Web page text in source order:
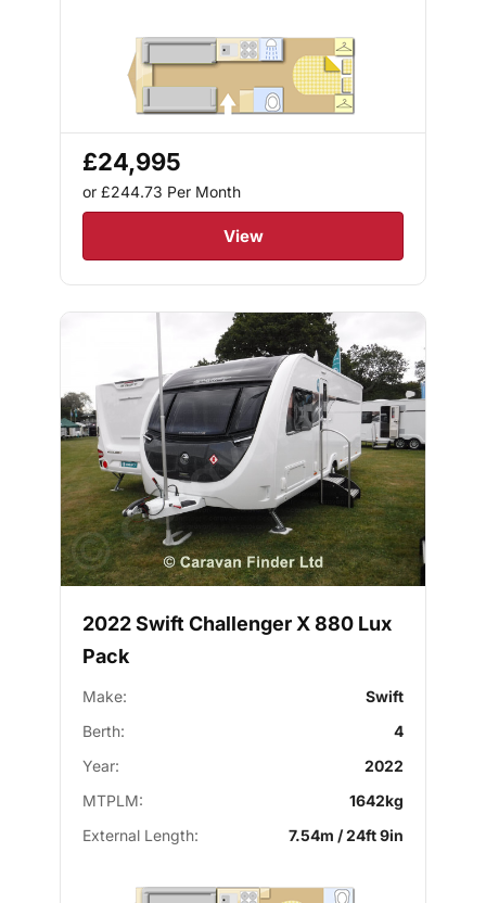
£24,995
or £244.73 Per Month
View
2022 Swift Challenger X 880 Lux
Pack
Make:
Swift
Berth:
4
Year:
2022
MTPLM:
1642kg
External Length:
7.54m / 24ft 9in